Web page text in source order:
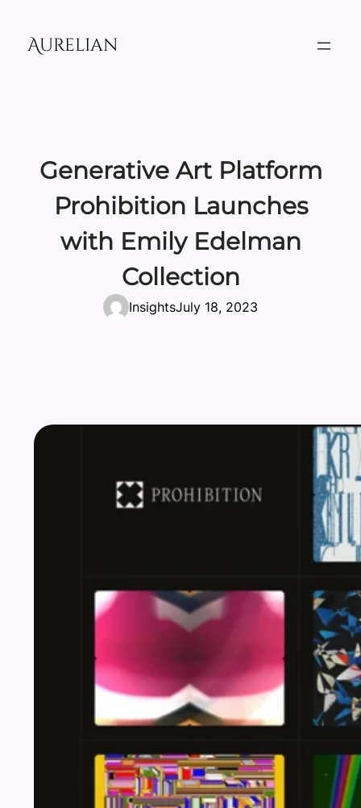
content
Aurelian
Generative Art Platform
Prohibition Launches
with Emily Edelman
Collection
InsightsJuly 18, 2023